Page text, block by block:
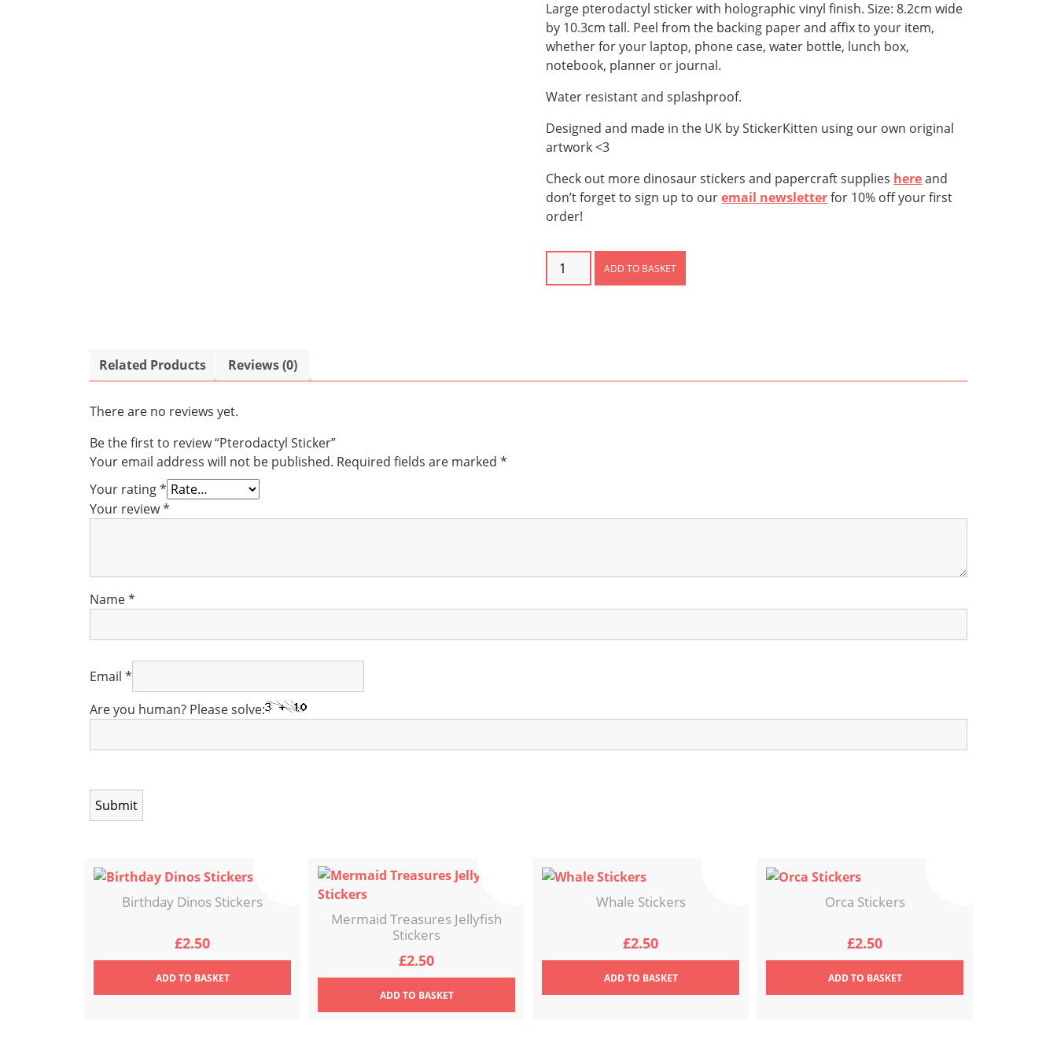
Large pterodactyl sticker with holographic vinyl finish. Size: 8.2cm wide
by 10.3cm tall. Peel from the backing paper and affix to your item,
whether for your laptop, phone case, water bottle, lunch box,
notebook, planner or journal.
Water resistant and splashproof.
Designed and made in the UK by StickerKitten using our own original
artwork <3
Check out more dinosaur stickers and papercraft supplies hereand
don’t forget to sign up to ouremail newsletterfor 10% off your first
order!
Pterodactyl
Sticker
ADD TO BASKET
Related Products Reviews (0)
There are no reviews yet.
Be the first to review “Pterodactyl Sticker”
Your email address will not be published. Required fields are marked *
Your rating*
Your review*
Name*
Email *
Are you human? Please solve:
Birthday Dinos Stickers
£2.50
ADDTO BASKET
Mermaid Treasures Jellyfish
Stickers
£2.50
ADDTO BASKET
Whale Stickers
£2.50
ADDTO BASKET
Orca Stickers
£2.50
ADDTO BASKET